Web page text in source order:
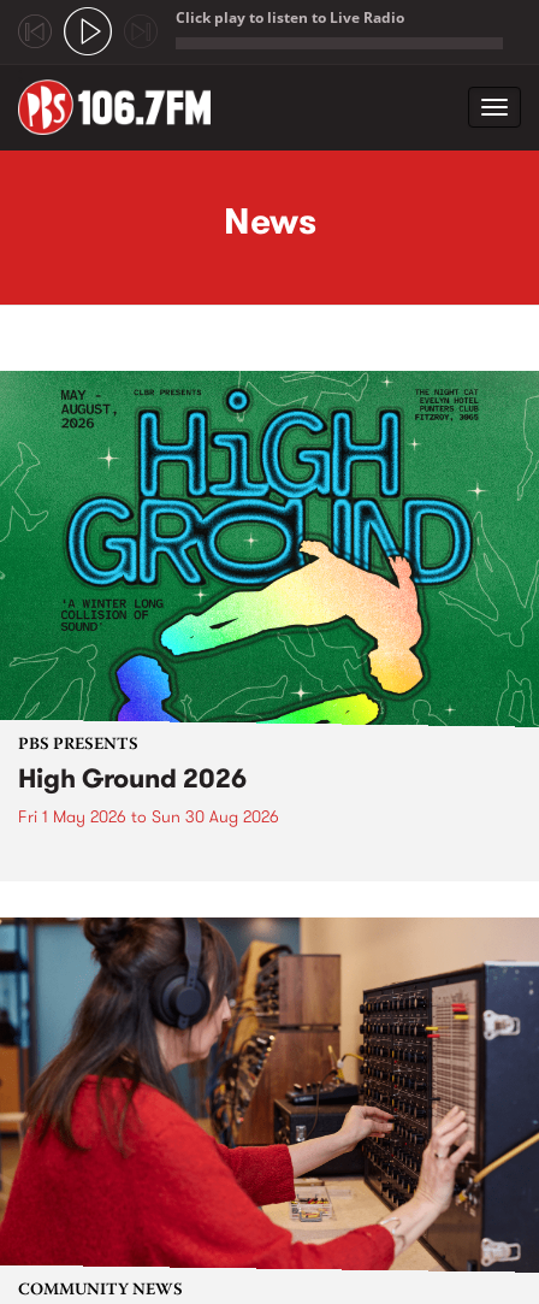
Click play to listen to Live Radio
News
PBS PRESENTS
High Ground 2026
Fri 1 May 2026 to Sun 30 Aug 2026
COMMUNITY NEWS